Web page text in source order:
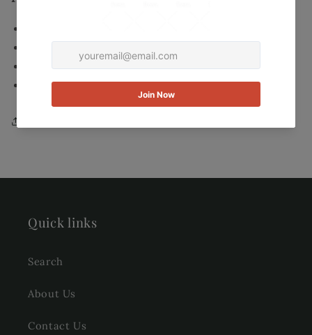
Materials: 100% imported hand made silk
Care instructions: Dry clean
Made in China
Quick links
Search
About Us
Contact Us